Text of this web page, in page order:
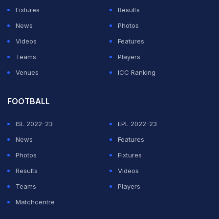
India (BAI) made the decision in consultation and
collaboration with local government authorities and the
BWF. The BWF regrets the cancellation but remains
committed to delivering a safe and structured series of
badminton tournaments for the rest of the year
Tour," the statement read.
ADVERTISEMENT
Fixtures
Results
News
Photos
Videos
Features
Teams
Players
Venues
ICC Ranking
FOOTBALL
ISL 2022-23
EPL 2022-23
News
Features
Photos
Fixtures
Results
Videos
Teams
Players
Matchcentre